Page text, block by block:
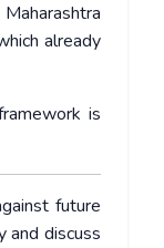
already
is
future
and discuss